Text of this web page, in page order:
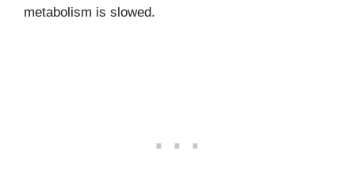
metabolism is slowed.